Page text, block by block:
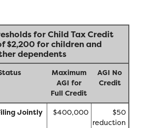
for Child Tax Credit
$2,200 for children and
dependents
Maximum
AGI for
Full Credit
AGI No
Credit
Jointly $400,000
$50
reduction